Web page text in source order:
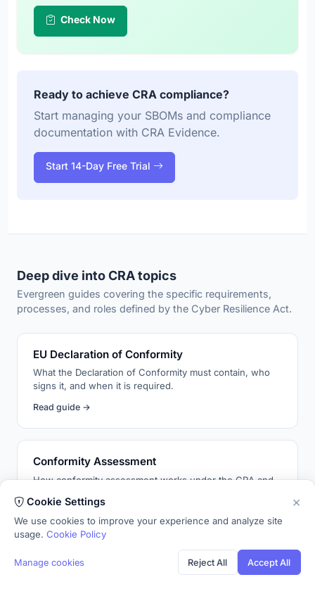
Check Now
Ready to achieve CRA compliance?
Start managing your SBOMs and compliance
documentation with CRA Evidence.
Start 14-Day Free Trial
Deep dive into CRA topics
Evergreen guides covering the specific requirements,
processes, and roles defined by the Cyber Resilience Act.
EU Declaration of Conformity
What the Declaration of Conformity must contain, who
signs it, and when it is required.
Read guide →
Conformity Assessment
How conformity assessment works under the CRA and
Cybersecurity Risk Assessment
Cookie Settings ×
We use cookies to improve your experience and analyze site
usage. Cookie Policy
Manage cookies Reject All Accept All